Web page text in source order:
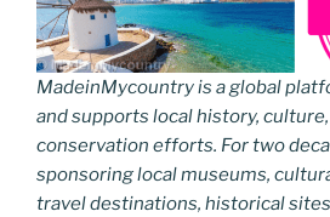
MadeinMycountry is a global
and supports local history,
conservation efforts. For two
sponsoring local museums,
travel destinations, historical